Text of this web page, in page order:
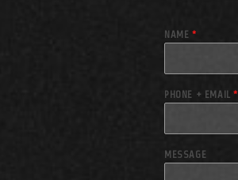
NAME *
PHONE + EMAIL*
MESSAGE